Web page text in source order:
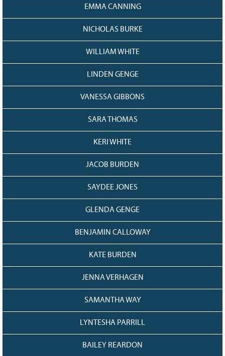
EMMA CANNING
NICHOLAS BURKE
WILLIAM WHITE
LINDEN GENGE
VANESSA GIBBONS
SARA THOMAS
KERI WHITE
JACOB BURDEN
SAYDEE JONES
GLENDA GENGE
BENJAMIN CALLOWAY
KATE BURDEN
JENNA VERHAGEN
SAMANTHA WAY
LYNTESHA PARRILL
BAILEY REARDON